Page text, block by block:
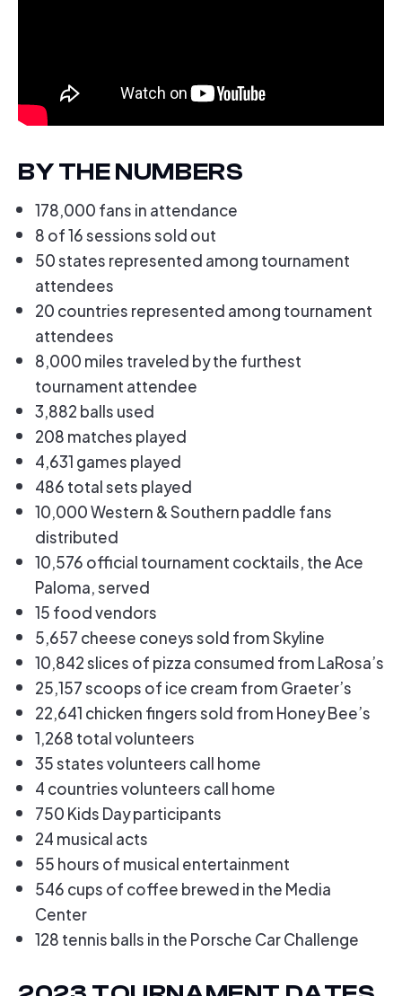
BY THE NUMBERS
178,000 fans in attendance
8 of 16 sessions sold out
50 states represented among tournament
attendees
20 countries represented among tournament
attendees
8,000 miles traveled by the furthest
tournament attendee
3,882 balls used
208 matches played
4,631 games played
486 total sets played
10,000 Western & Southern paddle fans
distributed
10,576 official tournament cocktails, the Ace
Paloma, served
15 food vendors
5,657 cheese coneys sold from Skyline
10,842 slices of pizza consumed from LaRosa’s
25,157 scoops of ice cream from Graeter’s
22,641 chicken fingers sold from Honey Bee’s
1,268 total volunteers
35 states volunteers call home
4 countries volunteers call home
750 Kids Day participants
24 musical acts
55 hours of musical entertainment
546 cups of coffee brewed in the Media
Center
128 tennis balls in the Porsche Car Challenge